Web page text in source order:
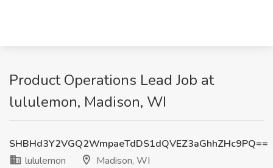
Product Operations Lead Job at
lululemon, Madison, WI
SHBHd3Y2VGQ2WmpaeTdDS1dQVEZ3aGhhZHc9PQ==
lululemon
Madison, WI